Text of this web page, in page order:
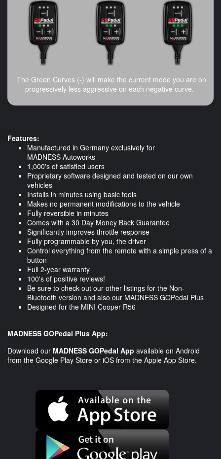
The Green Curves (-) will make the current mode you are on
progressively less aggressive on each negative curve.
Features:
Manufactured in Germany exclusively for
MADNESS Autoworks
1,000's of satisfied users
Proprietary software designed and tested on our own
vehicles
Installs in minutes using basic tools
Makes no permanent modifications to the vehicle
Fully reversible in minutes
Comes with a 30 Day Money Back Guarantee
Significantly improves throttle response
Fully programmable by you, the driver
Control everything from the remote with a simple press of a
button
Full 2-year warranty
100's of positive reviews!
Be sure to check out our other listings for the Non-
Bluetooth version and also our MADNESS GOPedal Plus
Designed for the MINI Cooper R56
MADNESS GOPedal Plus App:
Download our MADNESS GOPedal App available on Android
from the Google Play Store or iOS from the Apple App Store.